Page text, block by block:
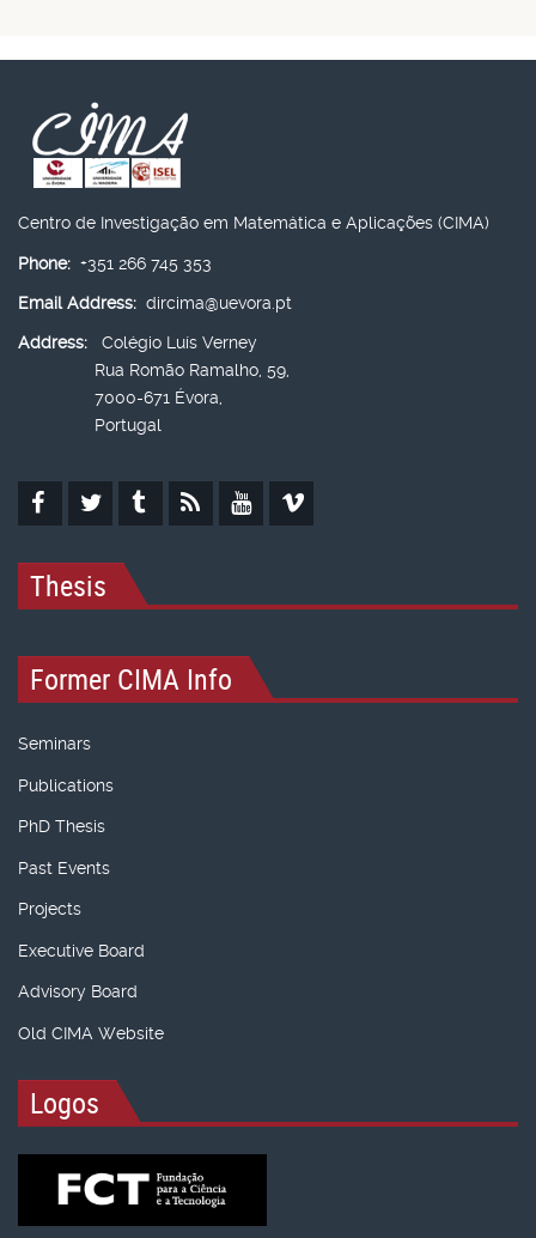
Centro de Investigação em Matemática e Aplicações (CIMA)
Phone: +351 266 745 353
Email Address: dircima@uevora.pt
Address:
Colégio Luís Verney
Rua Romão Ramalho, 59,
7000-671 Évora,
Portugal
Thesis
Former CIMA Info
Seminars
Publications
PhD Thesis
Past Events
Projects
Executive Board
Advisory Board
Old CIMA Website
Logos